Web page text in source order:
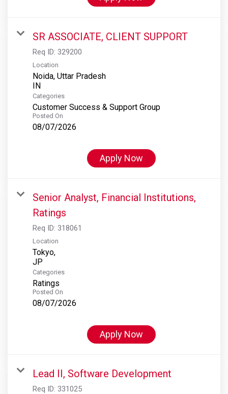
SR ASSOCIATE, CLIENT SUPPORT
Req ID: 329200
Location
Noida, Uttar Pradesh
Categories
Customer Success & Support Group
Posted On
08/07/2026
Apply Now
Senior Analyst, Financial Institutions,
Ratings
Req ID: 318061
Location
Tokyo,
Categories
Ratings
Posted On
08/07/2026
Apply Now
Lead II, Software Development
Req ID: 331025